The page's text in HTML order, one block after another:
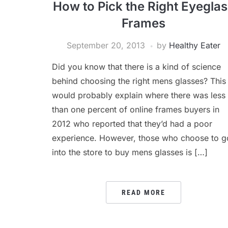
How to Pick the Right
Frames
September 20, 2013 by Healthy Eater
Did you know that there is a kind of science
behind choosing the right mens glasses? This
would probably explain where there was less
than one percent of online frames buyers in
2012 who reported that they’d had a poor
experience. However, those who choose to
into the store to buy mens glasses is […]
READ MORE